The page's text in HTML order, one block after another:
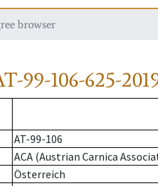
browser
99-106-625-
AT-99-106
ACA (Austrian Carnica
Österreich